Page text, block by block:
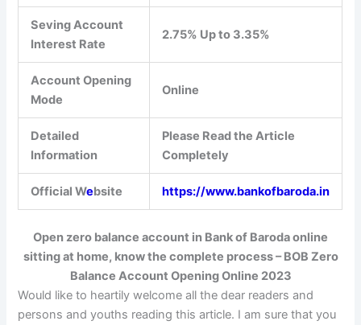
Seving Account
Interest Rate
2.75% Up to 3.35%
Account Opening
Mode
Online
Detailed
Information
Please Read the Article
Completely
Official Website https://www.bankofbaroda.in
Open zero balance account in Bank of Baroda online
sitting at home, know the complete process –BOB Zero
Balance Account Opening Online 2023
Would like to heartily welcome all the dear readers and
persons and youths reading this article. I am sure that you